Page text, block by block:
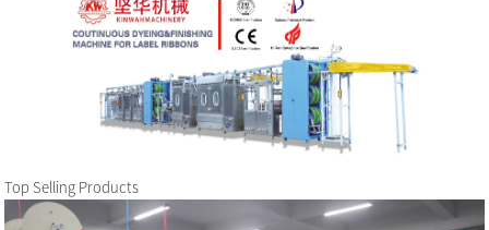
Top Selling Products